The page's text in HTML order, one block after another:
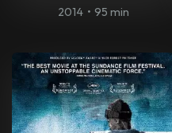
2014 • 95 min